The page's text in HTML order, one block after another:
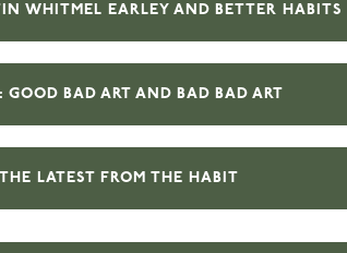
WHITMEL EARLEY AND BETTER HABITS
GOOD BAD ART AND BAD BAD ART
THE LATEST FROM THE HABIT